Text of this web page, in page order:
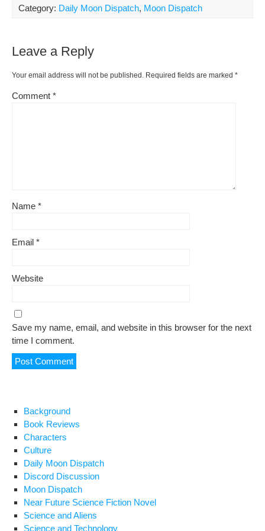
b
o
k
st t
e
Li
Category: Daily Moon Dispatch, Moon Dispatch
Leave a Reply
Your email address will not be published. Required fields are marked *
Comment *
Name *
Email *
Website
Save my name, email, and website in this browser for the next
time I comment.
Background
Book Reviews
Characters
Culture
Daily Moon Dispatch
Discord Discussion
Moon Dispatch
Near Future Science Fiction Novel
Science and Aliens
Science and Technology